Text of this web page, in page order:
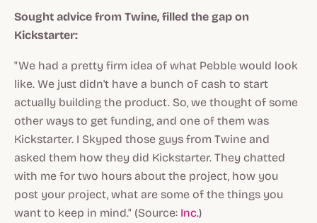
Sought advice from Twine, filled the gap on
Kickstarter:
"We had a pretty firm idea of what Pebble would look
like. We just didn't have a bunch of cash to start
actually building the product. So, we thought of some
other ways to get funding, and one of them was
Kickstarter. I Skyped those guys from Twine and
asked them how they did Kickstarter. They chatted
with me for two hours about the project, how you
post your project, what are some of the things you
want to keep in mind." (Source: Inc.)